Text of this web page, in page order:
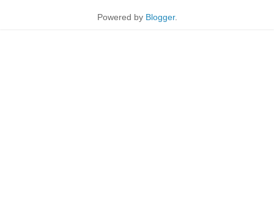
Powered by Blogger.